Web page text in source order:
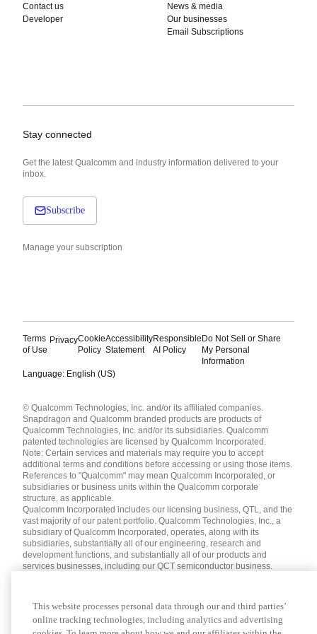
Contact us
Developer
News & media
Our businesses
Email Subscriptions
Stay connected
Get the latest Qualcomm and industry information delivered to your
inbox.
Subscribe
Manage your subscription
Terms
of Use
PrivacyCookie
Policy
Accessibility
Statement
Responsible
AI Policy
Do Not Sell or Share
My Personal
Information
Language: English (US)
English ( United States )
简体中文 ( China )
© Qualcomm Technologies, Inc. and/or its affiliated companies.
Snapdragon and Qualcomm branded products are products of
Qualcomm Technologies, Inc. and/or its subsidiaries. Qualcomm
patented technologies are licensed by Qualcomm Incorporated.
Note: Certain services and materials may require you to accept
additional terms and conditions before accessing or using those items.
References to "Qualcomm" may mean Qualcomm Incorporated, or
subsidiaries or business units within the Qualcomm corporate
structure, as applicable.
Qualcomm Incorporated includes our licensing business, QTL, and the
vast majority of our patent portfolio. Qualcomm Technologies, Inc., a
subsidiary of Qualcomm Incorporated, operates, along with its
subsidiaries, substantially all of our engineering, research and
development functions, and substantially all of our products and
services businesses, including our QCT semiconductor business.
Nothing in these materials is an offer to sell or license any of the
services or materials referenced herein.
This website processes personal data through our and third parties’
online tracking technologies, including analytics and advertising